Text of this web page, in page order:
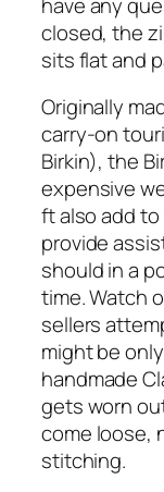
closed, the
sits flat and
Originally
carry-on
Birkin), the
expensive
ft also add
provide
should in a
time. Watch
sellers
might be
handmade
gets worn
come loose,
stitching.